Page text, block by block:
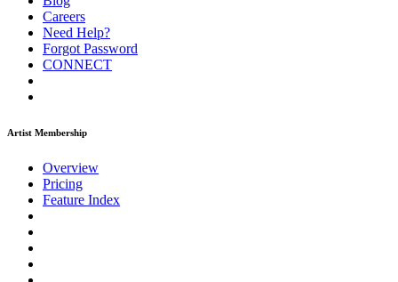
Careers
Need Help?
Forgot Password
CONNECT
Artist Membership
Overview
Pricing
Feature Index